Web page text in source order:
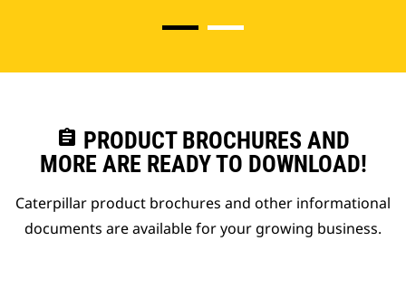
assignment PRODUCT BROCHURES AND
MORE ARE READY TO DOWNLOAD!
Caterpillar product brochures and other informational
documents are available for your growing business.